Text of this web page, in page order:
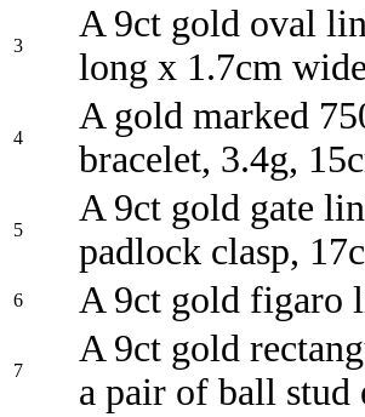
3
A 9ct gold oval
long x 1.7cm
4
A gold marked
bracelet, 3.4g,
5
A 9ct gold gate
padlock clasp,
6 A 9ct gold figaro
7
A 9ct gold
a pair of ball stud